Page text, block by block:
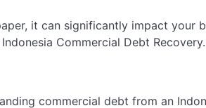
it can significantly impact your
Commercial Debt Recovery.
commercial debt from an